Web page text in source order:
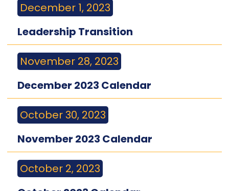
December 1, 2023
Leadership Transition
November 28, 2023
December 2023 Calendar
October 30, 2023
November 2023 Calendar
October 2, 2023